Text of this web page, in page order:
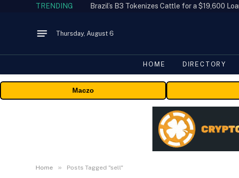
TRENDING
Thursday, August 6
HOME DIRECTORY
Maczo
Home » Posts Tagged "sell"